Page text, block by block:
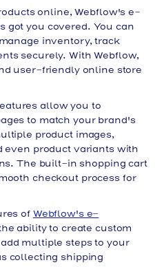
online, Webflow's e-
got you covered. You can
inventory, track
securely. With Webflow,
user-friendly online store
allow you to
to match your brand's
product images,
even product variants with
The built-in shopping cart
checkout process for
of Webflow's e-
ability to create custom
multiple steps to your
collecting shipping